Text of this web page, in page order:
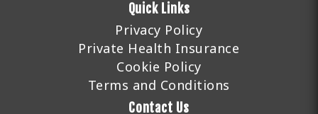
Quick Links
Privacy Policy
Private Health Insurance
Cookie Policy
Terms and Conditions
Contact Us